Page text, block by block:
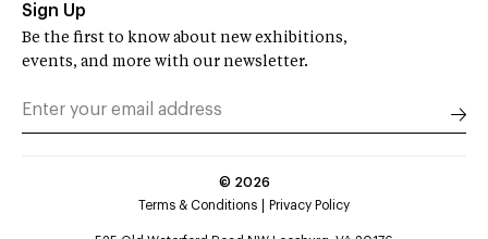
Sign Up
Be the first to know about new exhibitions,
events, and more with our newsletter.
© 2026
Terms & Conditions
Privacy Policy